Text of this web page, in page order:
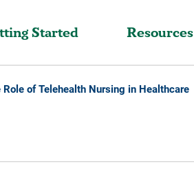
Started Resources
Role of Telehealth Nursing in Healthcare